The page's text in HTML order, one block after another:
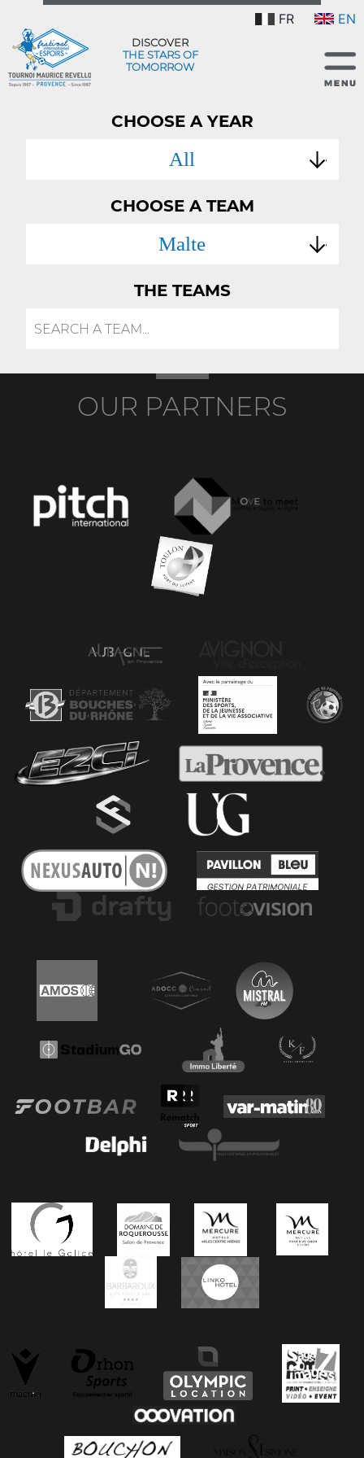
FR EN
DISCOVER
THE STARS OF
TOMORROW
CHOOSE A YEAR
All
CHOOSE A TEAM
Malte
THE TEAMS
OUR PARTNERS